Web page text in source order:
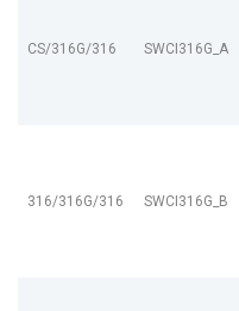
CS/316G/316 SWCI316G_A
316/316G/316 SWCI316G_B